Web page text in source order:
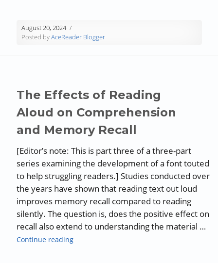
August 20, 2024
Posted byAceReader Blogger
The Effects of Reading
Aloud on Comprehension
and Memory Recall
[Editor’s note: This is part three of a three-part
series examining the development of a font touted
to help struggling readers.] Studies conducted over
the years have shown that reading text out loud
improves memory recall compared to reading
silently. The question is, does the positive effect on
recall also extend to understanding the material …
Continue reading“The Effects of Reading Aloud on